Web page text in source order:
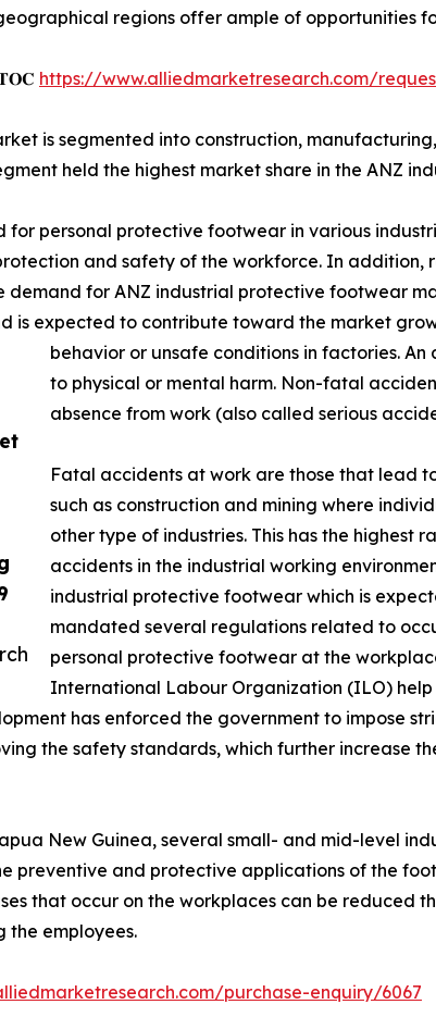
regions offer ample of opportunities
𝐓𝐎𝐂 https://www.alliedmarketresearch.com/
is segmented into construction,
held the highest market share in the ANZ
for personal protective footwear in various
and safety of the workforce. In
demand for ANZ industrial protective footwear
is expected to contribute toward the market
behavior or unsafe conditions in factories.
to physical or mental harm. Non-fatal
absence from work (also called serious
Fatal accidents at work are those that lead
such as construction and mining where
other type of industries. This has the highest
accidents in the industrial working
industrial protective footwear which is
mandated several regulations related to
personal protective footwear at the
International Labour Organization (ILO)
has enforced the government to impose
the safety standards, which further increase
New Guinea, several small- and mid-level
preventive and protective applications of the
that occur on the workplaces can be reduced
the employees.
purchase-enquiry/6067